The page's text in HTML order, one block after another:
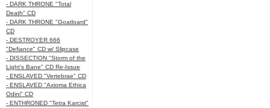
- DARK THRONE "Total
Death" CD
- DARK THRONE "Goatloard"
CD
- DESTROYER 666
"Defiance" CD w/ Slipcase
- DISSECTION "Storm of the
Light's Bane" CD Re-Issue
- ENSLAVED "Vertebrae" CD
- ENSLAVED "Axioma Ethica
Odini" CD
- ENTHRONED "Tetra Karcist"